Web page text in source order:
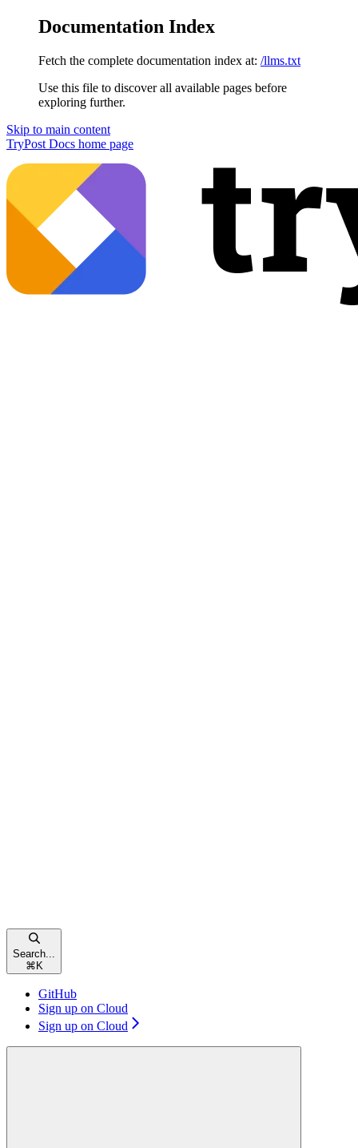
Documentation Index
Fetch the complete documentation index at: /llms.txt
Use this file to discover all available pages before
exploring further.
Skip to main content
TryPost Docs home page
Search...
⌘ K
GitHub
Sign up on Cloud
Sign up on Cloud